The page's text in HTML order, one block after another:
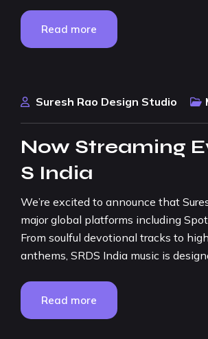
Read more
Suresh Rao Design Studio
Now Streaming
S India
We’re excited to announce that
major global platforms including
From soulful devotional tracks to
anthems, SRDS India music is
Read more